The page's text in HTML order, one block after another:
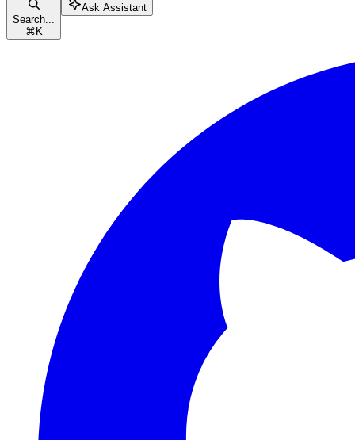
Search...
⌘ K
Ask Assistant